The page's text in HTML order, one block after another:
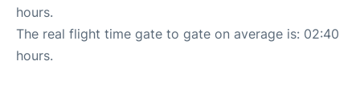
hours.
The real flight time gate to gate on average is: 02:40
hours.